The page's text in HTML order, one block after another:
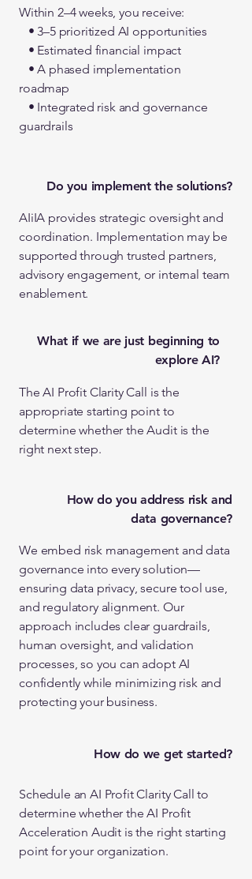
Within 2–4 weeks, you receive:
• 3–5 prioritized AI opportunities
• Estimated financial impact
• A phased implementation
roadmap
• Integrated risk and governance
guardrails
Do you implement the solutions?
AIiIA provides strategic oversight and
coordination. Implementation may be
supported through trusted partners,
advisory engagement, or internal team
enablement.
What if we are just beginning to
explore AI?
The AI Profit Clarity Call is the
appropriate starting point to
determine whether the Audit is the
right next step.
How do you address risk and
data governance?
We embed risk management and data
governance into every solution—
ensuring data privacy, secure tool use,
and regulatory alignment. Our
approach includes clear guardrails,
human oversight, and validation
processes, so you can adopt AI
confidently while minimizing risk and
protecting your business.
Schedule an AI Profit Clarity Call to
determine whether the AI Profit
Acceleration Audit is the right starting
point for your organization.
How do we get started?